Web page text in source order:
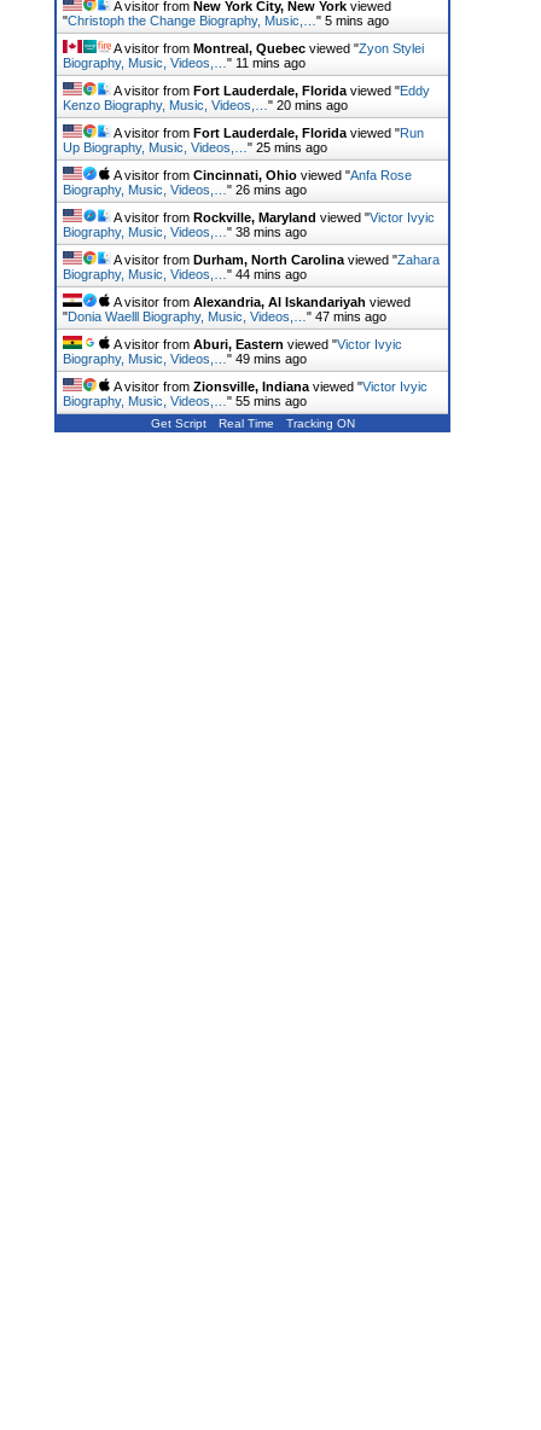
A visitor from New York City, New York viewed
"Christoph the Change Biography, Music,… " 5 mins ago
A visitor from Montreal, Quebec viewed "Zyon Stylei
Biography, Music, Videos,… " 11 mins ago
A visitor from Fort Lauderdale, Florida viewed "Eddy
Kenzo Biography, Music, Videos,… " 20 mins ago
A visitor from Fort Lauderdale, Florida viewed "Run
Up Biography, Music, Videos,… " 25 mins ago
A visitor from Cincinnati, Ohio viewed "Anfa Rose
Biography, Music, Videos,… " 26 mins ago
A visitor from Rockville, Maryland viewed "Victor Ivyic
Biography, Music, Videos,… " 38 mins ago
A visitor from Durham, North Carolina viewed "Zahara
Biography, Music, Videos,… " 44 mins ago
A visitor from Alexandria, Al Iskandariyah viewed
"Donia Waelll Biography, Music, Videos,… " 47 mins ago
A visitor from Aburi, Eastern viewed "Victor Ivyic
Biography, Music, Videos,… " 49 mins ago
A visitor from Zionsville, Indiana viewed "Victor Ivyic
Biography, Music, Videos,… " 55 mins ago
Get Script Real Time Tracking ON